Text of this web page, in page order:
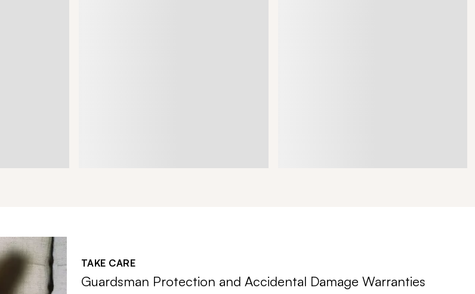
TAKE CARE
Guardsman Protection and Accidental Damage Warranties